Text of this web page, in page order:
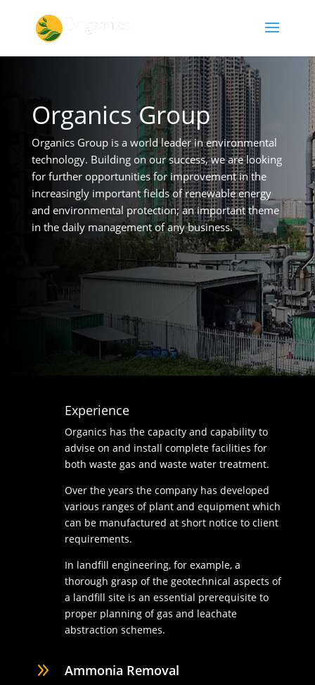
Organics Group
Organics Group is a world leader in environmental
technology. Building on our success, we are looking
for further opportunities for improvement in the
increasingly important fields of renewable energy
and environmental protection; an important theme
in the daily management of any business.
Experience
Organics has the capacity and capability to
advise on and install complete facilities for
both waste gas and waste water treatment.
Over the years the company has developed
various ranges of plant and equipment which
can be manufactured at short notice to client
requirements.
In landfill engineering, for example, a
thorough grasp of the geotechnical aspects of
a landfill site is an essential prerequisite to
proper planning of gas and leachate
abstraction schemes.
9 Ammonia Removal